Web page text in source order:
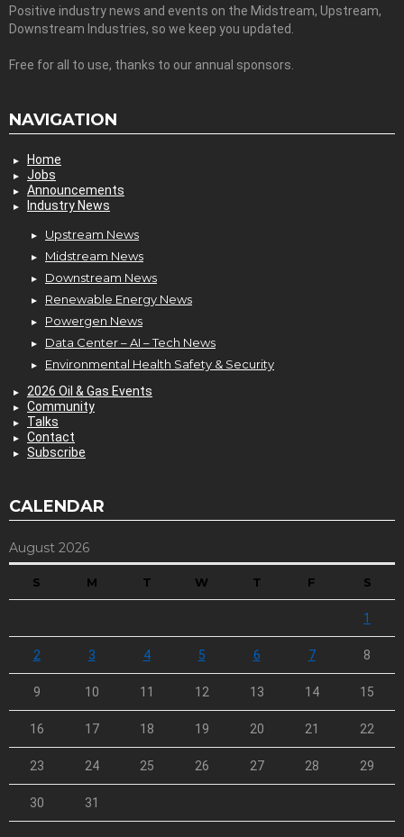
Positive industry news and events on the Midstream, Upstream,
Downstream Industries, so we keep you updated.
Free for all to use, thanks to our annual sponsors.
NAVIGATION
Home
Jobs
Announcements
Industry News
Upstream News
Midstream News
Downstream News
Renewable Energy News
Powergen News
Data Center – AI – Tech News
Environmental Health Safety & Security
2026 Oil & Gas Events
Community
Talks
Contact
Subscribe
CALENDAR
August 2026
S M T W T F S
1
2 3 4 5 6 7 8
9 10 11 12 13 14 15
16 17 18 19 20 21 22
23 24 25 26 27 28 29
30 31